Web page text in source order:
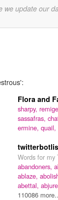
we update our
Flora and
sharpy,
sassafras,
ermine, quail,
Words for my
abandoners,
ablaze,
abettal,
110086